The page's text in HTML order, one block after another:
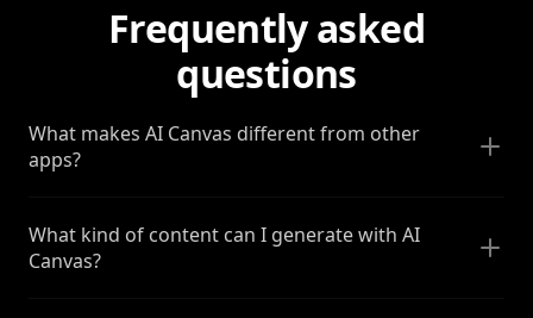
Frequently asked
questions
What makes AI Canvas different from other
apps?
What kind of content can I generate with AI
Canvas?